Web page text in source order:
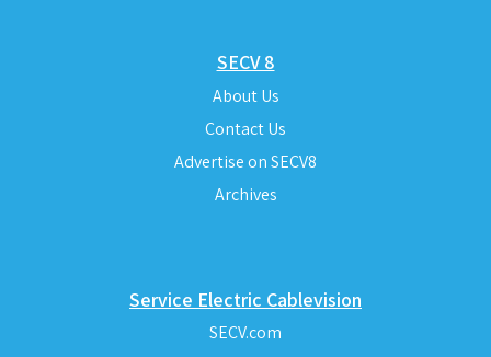
SECV 8
About Us
Contact Us
Advertise on SECV8
Archives
Service Electric Cablevision
SECV.com